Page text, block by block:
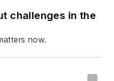
challenges in the
now.